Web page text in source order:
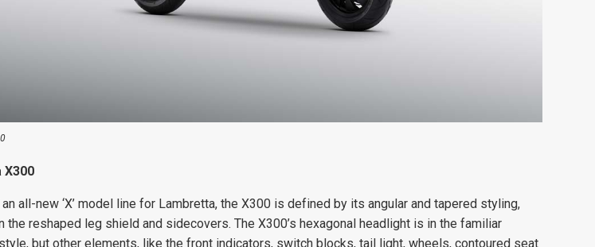
all-new ‘X’ model line for Lambretta, the X300 is defined by its angular and tapered styling,
the reshaped leg shield and sidecovers. The X300’s hexagonal headlight is in the familiar
but other elements, like the front indicators, switch blocks, tail light, wheels, contoured seat